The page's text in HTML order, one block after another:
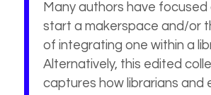
Many authors have focused
start a makerspace and/or
of integrating one within a
Alternatively, this edited
captures how librarians and